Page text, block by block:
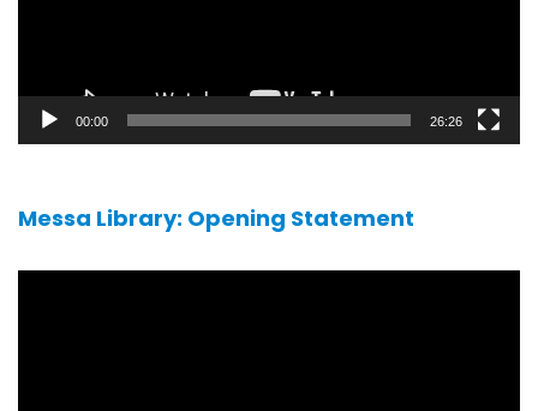
00:00 26:26
Messa Library: Opening Statement